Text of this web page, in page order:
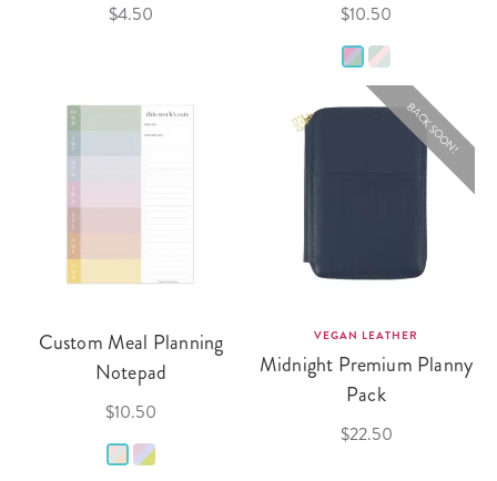
$4.50 $10.50
Custom Meal Planning
Notepad
$10.50
BACK SOON!
VEGAN LEATHER
Midnight Premium Planny
Pack
$22.50